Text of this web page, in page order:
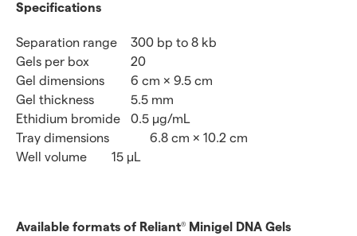
Specifications
Separation range
300 bp to 8 kb
Gels per box
20
Gel dimensions
6 cm × 9.5 cm
Gel thickness
5.5 mm
Ethidium bromide
0.5 μg/mL
Tray dimensions
6.8 cm × 10.2 cm
Well volume
15 μL
Available formats of Reliant® Minigel DNA Gels